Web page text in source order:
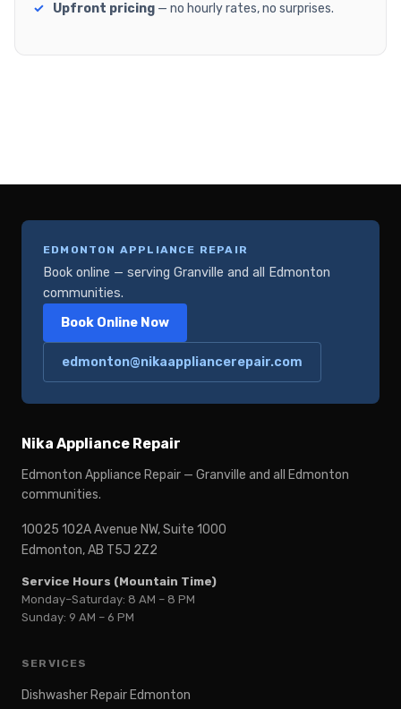
Upfront pricing — no hourly rates, no surprises.
EDMONTON APPLIANCE REPAIR
Book online — serving Granville and all Edmonton
communities.
Book Online Now
edmonton@nikaappliancerepair.com
Nika Appliance Repair
Edmonton Appliance Repair — Granville and all Edmonton
communities.
10025 102A Avenue NW, Suite 1000
Edmonton, AB T5J 2Z2
Service Hours (Mountain Time)
Monday–Saturday: 8 AM – 8 PM
Sunday: 9 AM – 6 PM
SERVICES
Dishwasher Repair Edmonton